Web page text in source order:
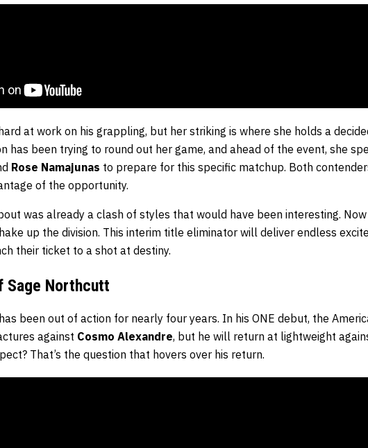
at work on his grappling, but her striking is where she holds a
has been trying to round out her game, and ahead of the event, she
Rose Namajunas to prepare for this specific matchup. Both
of the opportunity.
was already a clash of styles that would have been interesting.
up the division. This interim title eliminator will deliver endless
their ticket to a shot at destiny.
Sage Northcutt
has been out of action for nearly four years. In his ONE debut, the
against Cosmo Alexandre, but he will return at lightweight
That’s the question that hovers over his return.